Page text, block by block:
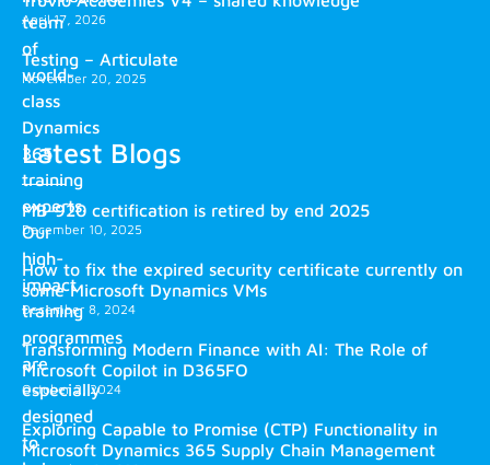
team
of
world-
class
Dynamics
365
training
experts.
Our
high-
impact
training
programmes
are
especially
designed
to
April 17, 2026
Testing – Articulate
November 20, 2025
Latest Blogs
MB-920 certification is retired by end 2025
December 10, 2025
How to fix the expired security certificate currently on
some Microsoft Dynamics VMs
December 8, 2024
Transforming Modern Finance with AI: The Role of
Microsoft Copilot in D365FO
October 2, 2024
Exploring Capable to Promise (CTP) Functionality in
Microsoft Dynamics 365 Supply Chain Management